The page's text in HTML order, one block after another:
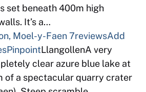
set beneath 400m high
It’s a…
Moel-y-Faen7reviewsAdd
PinpointLlangollenA very
clear azure blue lake at
of a spectacular quarry crater